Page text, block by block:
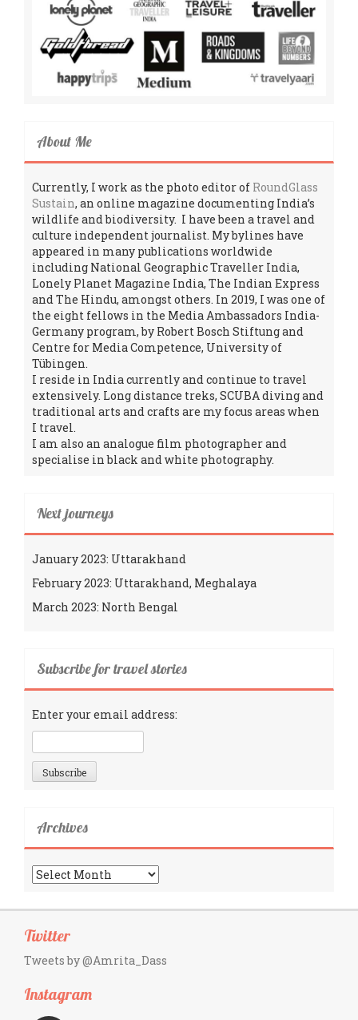
About Me
Currently, I work as the photo editor of RoundGlass
Sustain, an online magazine documenting India’s
wildlife and biodiversity. I have been a travel and
culture independent journalist. My bylines have
appeared in many publications worldwide
including National Geographic Traveller India,
Lonely Planet Magazine India, The Indian Express
and The Hindu, amongst others. In 2019, I was one of
the eight fellows in the Media Ambassadors India-
Germany program, by Robert Bosch Stiftung and
Centre for Media Competence, University of
Tübingen.
I reside in India currently and continue to travel
extensively. Long distance treks, SCUBA diving and
traditional arts and crafts are my focus areas when
I travel.
I am also an analogue film photographer and
specialise in black and white photography.
Next journeys
January 2023: Uttarakhand
February 2023: Uttarakhand, Meghalaya
March 2023: North Bengal
Subscribe for travel stories
Enter your email address:
Archives
Archives
Twitter
Tweets by @Amrita_Dass
Instagram